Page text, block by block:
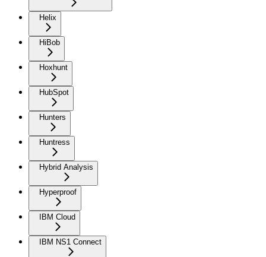
Helix
HiBob
Hoxhunt
HubSpot
Hunters
Huntress
Hybrid Analysis
Hyperproof
IBM Cloud
IBM NS1 Connect